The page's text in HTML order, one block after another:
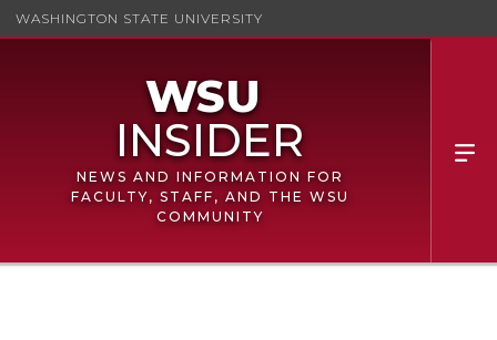
WASHINGTON STATE UNIVERSITY
NEWS AND INFORMATION FOR
FACULTY, STAFF, AND THE WSU
COMMUNITY